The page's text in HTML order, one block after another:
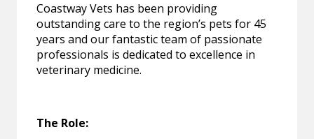
Coastway Vets has been providing
outstanding care to the region’s pets for 45
years and our fantastic team of passionate
professionals is dedicated to excellence in
veterinary medicine.
The Role: